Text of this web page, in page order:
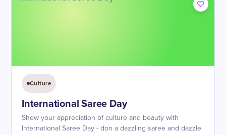
Culture
International Saree Day
Show your appreciation of culture and beauty with
International Saree Day - don a dazzling saree and dazzle